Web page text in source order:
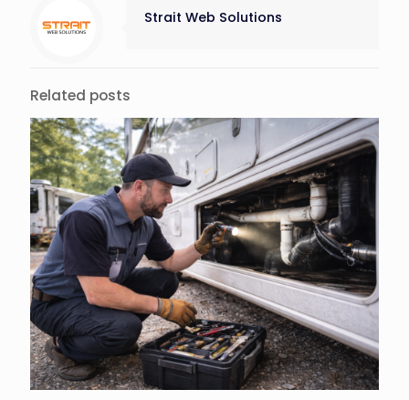
Strait Web Solutions
Related posts